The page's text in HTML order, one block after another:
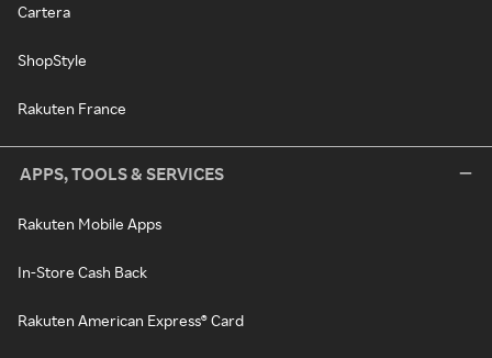
Cartera
ShopStyle
Rakuten France
APPS, TOOLS & SERVICES
Rakuten Mobile Apps
In-Store Cash Back
Rakuten American Express® Card